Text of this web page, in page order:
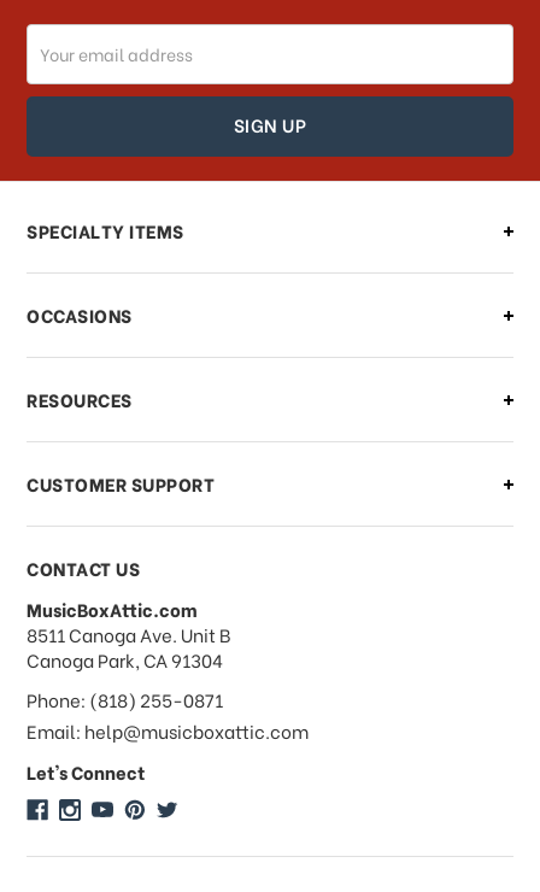
How can I track my order?
How can I find out the status of my
order?
Can I make changes to my order?
what should I do?
What if I need to cancel or return my
order?
What forms of payments do you
accept?
Do you take checks or money-orders?
Do you offer discounts on large
quantity orders?
Email
Address
SPECIALTY ITEMS
OCCASIONS
RESOURCES
CUSTOMER SUPPORT
CONTACT US
MusicBoxAttic.com
address
8511 Canoga Ave. Unit B
Canoga Park, CA 91304
Phone: (818) 255-0871
Email: help@musicboxattic.com
Let's Connect